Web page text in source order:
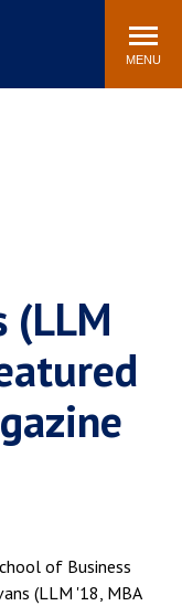
MENU
Community
(LLM
of Business
(LLM '18, MBA